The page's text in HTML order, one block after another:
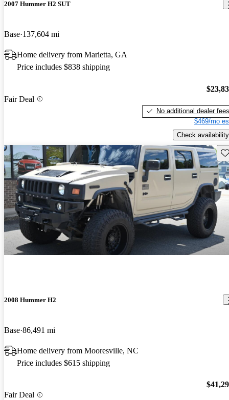
2007 Hummer H2 SUT
Base 137,604 mi
Home delivery from Marietta, GA
Price includes $838 shipping
Fair Deal
No additional dealer fees
$469/mo
Check availability
2008 Hummer H2
Base 86,491 mi
Home delivery from Mooresville, NC
Price includes $615 shipping
Fair Deal